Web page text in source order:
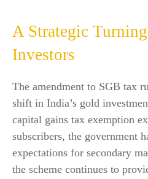
A Strategic
Investors
The amendment to SGB tax
shift in India’s gold
capital gains tax exemption
subscribers, the government
expectations for secondary
the scheme continues to